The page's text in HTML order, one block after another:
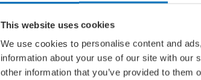
This website uses cookies
We use cookies to personalise content and
information about your use of our site with our
other information that you’ve provided to